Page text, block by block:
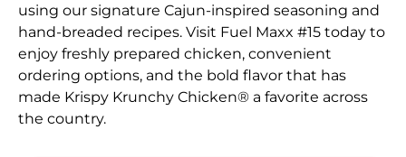
using our signature Cajun-inspired seasoning and
hand-breaded recipes. Visit Fuel Maxx #15 today to
enjoy freshly prepared chicken, convenient
ordering options, and the bold flavor that has
made Krispy Krunchy Chicken® a favorite across
the country.